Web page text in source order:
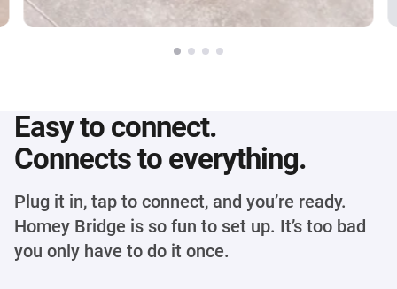
Easy to connect.
Connects to everything.
Plug it in, tap to connect, and you’re ready.
Homey Bridge is so fun to set up. It’s too bad
you only have to do it once.